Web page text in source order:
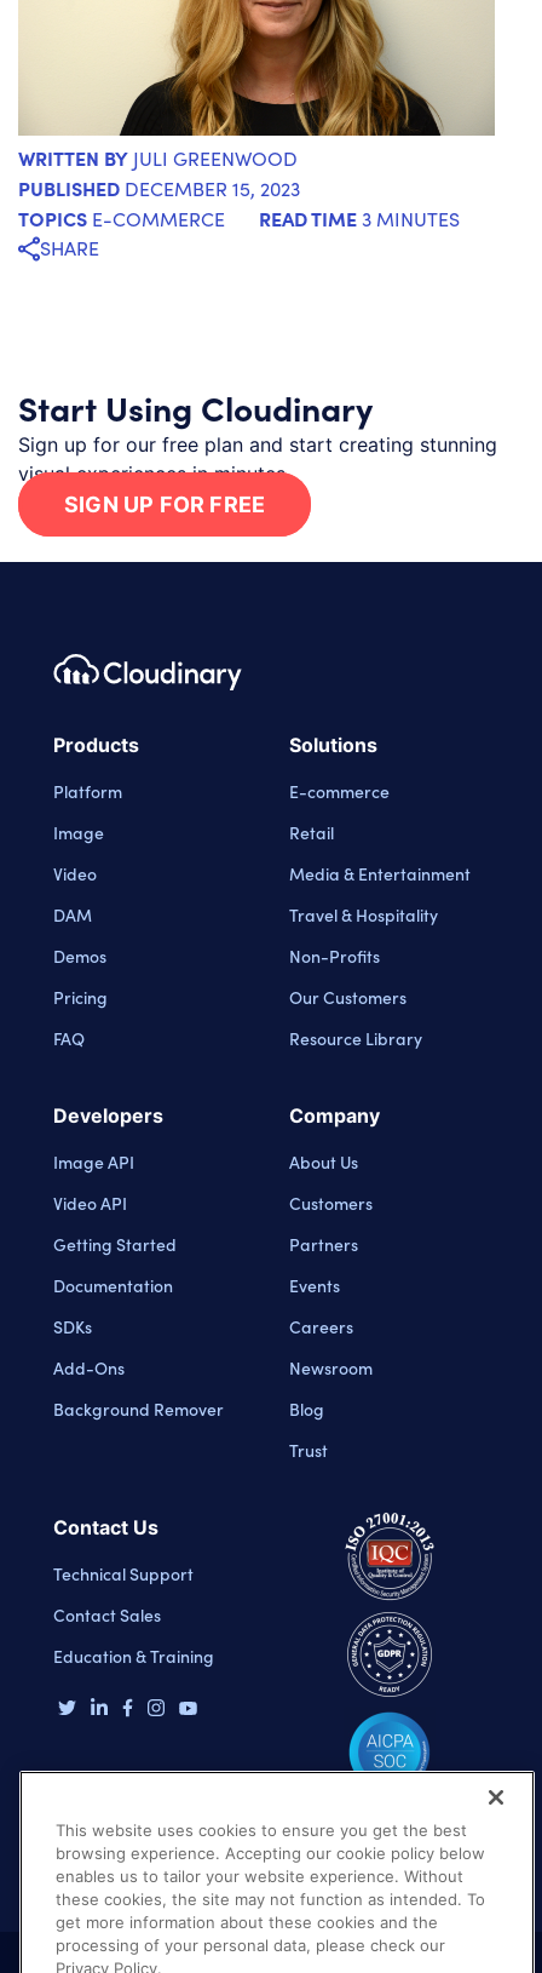
WRITTEN BY JULI GREENWOOD
PUBLISHED DECEMBER 15, 2023
TOPICS E-COMMERCE READ TIME3 MINUTES
SHARE
Start Using Cloudinary
Sign up for our free plan and start creating stunning
visual experiences in minutes.
SIGN UP FOR FREE
Footer navigation
Cloudinary Logo
Products
Platform
Image
Video
DAM
Demos
Pricing
FAQ
Solutions
E-commerce
Retail
Media & Entertainment
Travel & Hospitality
Non-Profits
Our Customers
Resource Library
Developers
Image API
Video API
Getting Started
Documentation
SDKs
Add-Ons
Background Remover
Company
About Us
Customers
Partners
Events
Careers
Newsroom
Blog
Trust
Contact Us
Technical Support
Contact Sales
Education & Training
This website uses cookies to ensure you get the best
browsing experience. Accepting our cookie policy below
enables us to tailor your website experience. Without
these cookies, the site may not function as intended. To
get more information about these cookies and the
processing of your personal data, please check our
Privacy Policy.